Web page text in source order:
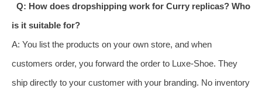
Q: How does dropshipping work for Curry replicas? Who
is it suitable for?
A: You list the products on your own store, and when
customers order, you forward the order to Luxe‑Shoe. They
ship directly to your customer with your branding. No inventory